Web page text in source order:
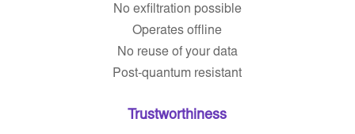
No exfiltration possible
Operates offline
No reuse of your data
Post-quantum resistant
Trustworthiness